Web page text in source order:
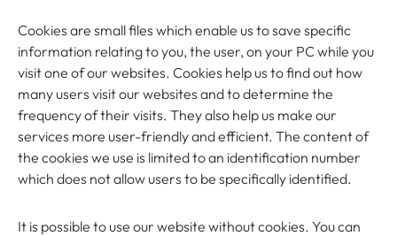
Cookies are small files which enable us to save specific
information relating to you, the user, on your PC while you
visit one of our websites. Cookies help us to find out how
many users visit our websites and to determine the
frequency of their visits. They also help us make our
services more user-friendly and efficient. The content of
the cookies we use is limited to an identification number
which does not allow users to be specifically identified.
It is possible to use our website without cookies. You can